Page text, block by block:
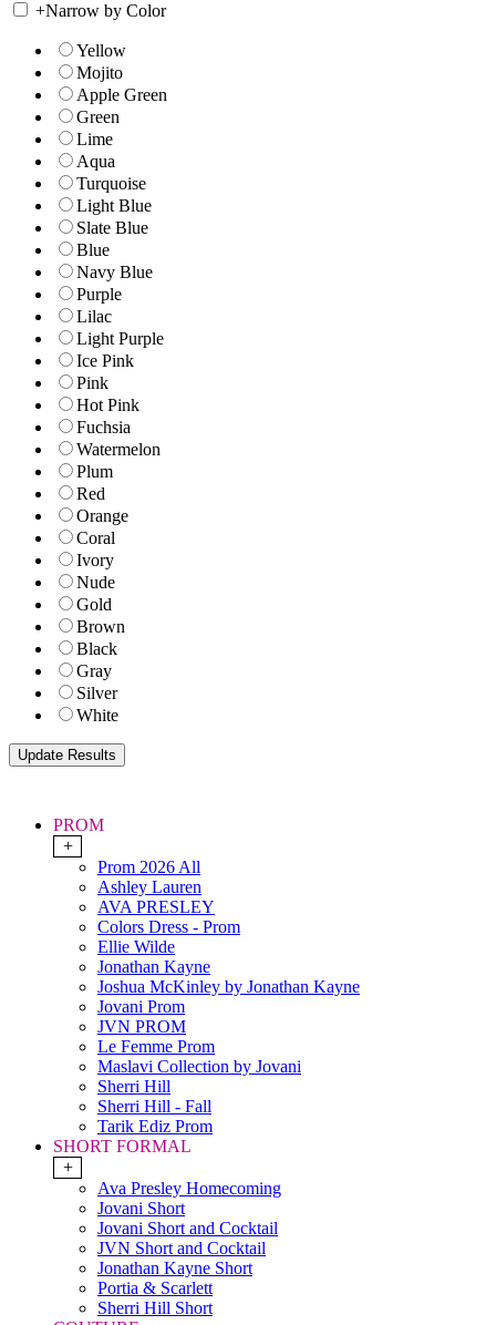
+Narrow by Color
Yellow
Mojito
Apple Green
Green
Lime
Aqua
Turquoise
Light Blue
Slate Blue
Blue
Navy Blue
Purple
Lilac
Light Purple
Ice Pink
Pink
Hot Pink
Fuchsia
Watermelon
Plum
Red
Orange
Coral
Ivory
Nude
Gold
Brown
Black
Gray
Silver
White
PROM
+
Prom 2026 All
Ashley Lauren
AVA PRESLEY
Colors Dress - Prom
Ellie Wilde
Jonathan Kayne
Joshua McKinley by Jonathan Kayne
Jovani Prom
JVN PROM
Le Femme Prom
Maslavi Collection by Jovani
Sherri Hill
Sherri Hill - Fall
Tarik Ediz Prom
SHORT FORMAL
+
Ava Presley Homecoming
Jovani Short
Jovani Short and Cocktail
JVN Short and Cocktail
Jonathan Kayne Short
Portia & Scarlett
Sherri Hill Short